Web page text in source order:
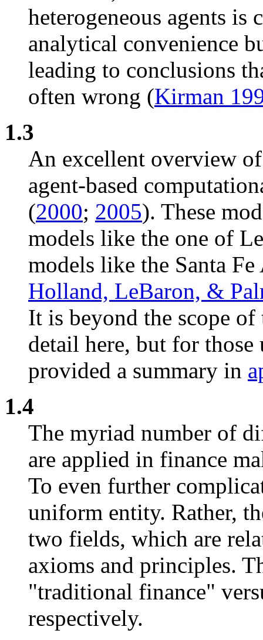
heterogeneous agents
analytical convenience
leading to conclusions
often wrong (Kirman
1.3
An excellent overview
agent-based
(2000; 2005). These
models like the one of
models like the Santa
Holland, LeBaron, &
It is beyond the scope
detail here, but for
provided a summary in
1.4
The myriad number of
are applied in finance
To even further
uniform entity. Rather,
two fields, which are
axioms and principles.
"traditional finance"
respectively.